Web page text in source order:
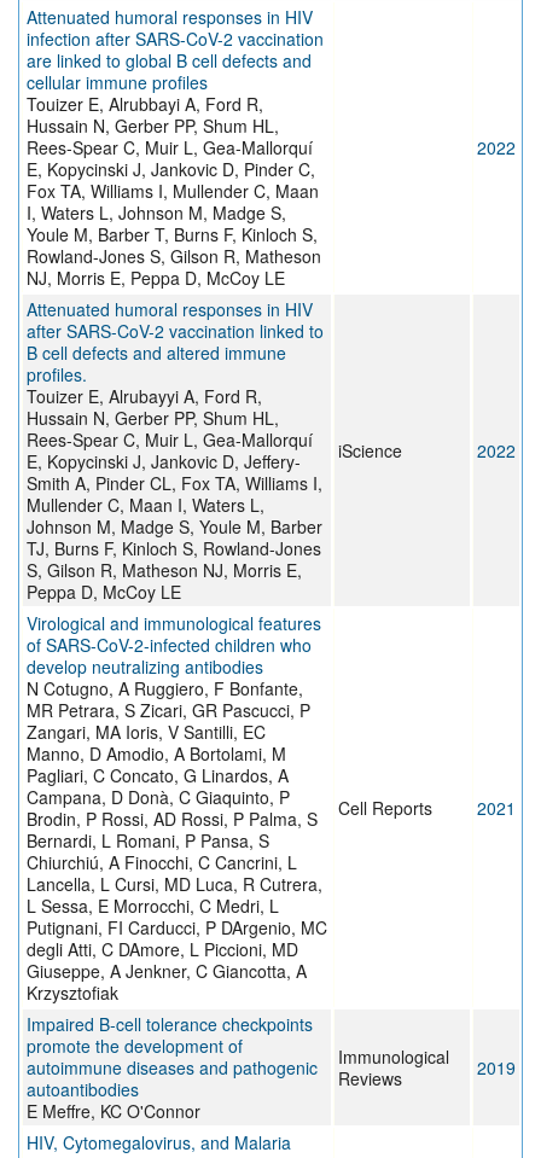
Attenuated humoral responses in HIV
infection after SARS-CoV-2 vaccination
are linked to global B cell defects and
cellular immune profiles
Touizer E, Alrubbayi A, Ford R,
Hussain N, Gerber PP, Shum HL,
Rees-Spear C, Muir L, Gea-Mallorquí
E, Kopycinski J, Jankovic D, Pinder C,
Fox TA, Williams I, Mullender C, Maan
I, Waters L, Johnson M, Madge S,
Youle M, Barber T, Burns F, Kinloch S,
Rowland-Jones S, Gilson R, Matheson
NJ, Morris E, Peppa D, McCoy LE
2022
Attenuated humoral responses in HIV
after SARS-CoV-2 vaccination linked to
B cell defects and altered immune
profiles.
Touizer E, Alrubayyi A, Ford R,
Hussain N, Gerber PP, Shum HL,
Rees-Spear C, Muir L, Gea-Mallorquí
E, Kopycinski J, Jankovic D, Jeffery-
Smith A, Pinder CL, Fox TA, Williams I,
Mullender C, Maan I, Waters L,
Johnson M, Madge S, Youle M, Barber
TJ, Burns F, Kinloch S, Rowland-Jones
S, Gilson R, Matheson NJ, Morris E,
Peppa D, McCoy LE
iScience 2022
Virological and immunological features
of SARS-CoV-2-infected children who
develop neutralizing antibodies
N Cotugno, A Ruggiero, F Bonfante,
MR Petrara, S Zicari, GR Pascucci, P
Zangari, MA Ioris, V Santilli, EC
Manno, D Amodio, A Bortolami, M
Pagliari, C Concato, G Linardos, A
Campana, D Donà, C Giaquinto, P
Brodin, P Rossi, AD Rossi, P Palma, S
Bernardi, L Romani, P Pansa, S
Chiurchiú, A Finocchi, C Cancrini, L
Lancella, L Cursi, MD Luca, R Cutrera,
L Sessa, E Morrocchi, C Medri, L
Putignani, FI Carducci, P DArgenio, MC
degli Atti, C DAmore, L Piccioni, MD
Giuseppe, A Jenkner, C Giancotta, A
Krzysztofiak
Cell Reports 2021
Impaired B‐cell tolerance checkpoints
promote the development of
autoimmune diseases and pathogenic
autoantibodies
E Meffre, KC O'Connor
Immunological
Reviews
2019
HIV, Cytomegalovirus, and Malaria